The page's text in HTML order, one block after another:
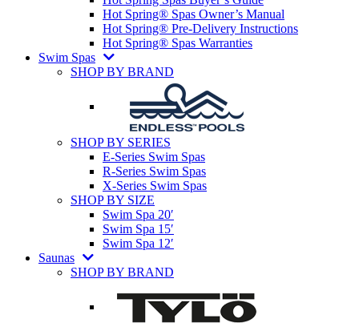
Hot Spring® Spas Owner’s Manual
Hot Spring® Pre-Delivery Instructions
Hot Spring® Spas Warranties
Swim Spas
SHOP BY BRAND
SHOP BY SERIES
E-Series Swim Spas
R-Series Swim Spas
X-Series Swim Spas
SHOP BY SIZE
Swim Spa 20′
Swim Spa 15′
Swim Spa 12′
Saunas
SHOP BY BRAND